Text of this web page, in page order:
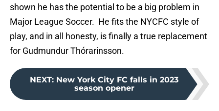
shown he has the potential to be a big problem in
Major League Soccer. He fits the NYCFC style of
play, and in all honesty, is finally a true replacement
for Gudmundur Thórarinsson.
NEXT: New York City FC falls in 2023
season opener